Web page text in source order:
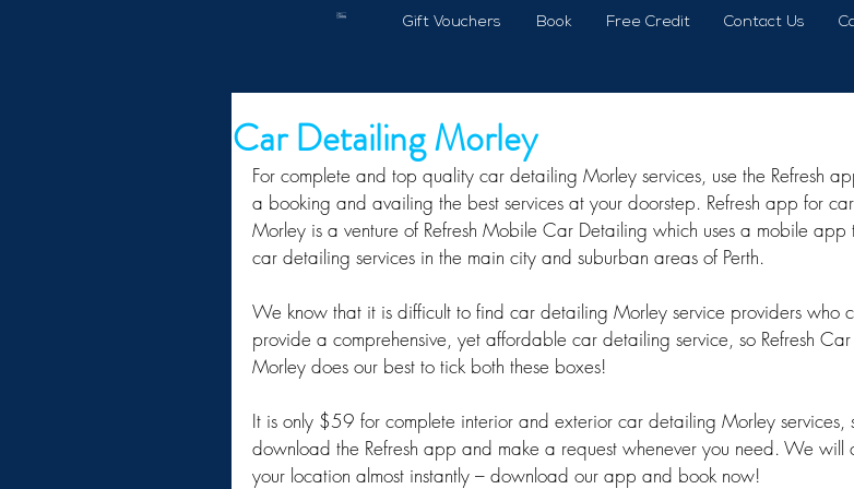
Gift Vouchers Book Free Credit Contact Us
Car Detailing Morley
For complete and top quality car detailing Morley services, use the Refresh
a booking and availing the best services at your doorstep. Refresh app for
Morley is a venture of Refresh Mobile Car Detailing which uses a mobile app
car detailing services in the main city and suburban areas of Perth.
We know that it is difficult to find car detailing Morley service providers who
provide a comprehensive, yet affordable car detailing service, so Refresh
Morley does our best to tick both these boxes!
It is only $59 for complete interior and exterior car detailing Morley services,
download the Refresh app and make a request whenever you need. We will
your location almost instantly – download our app and book now!